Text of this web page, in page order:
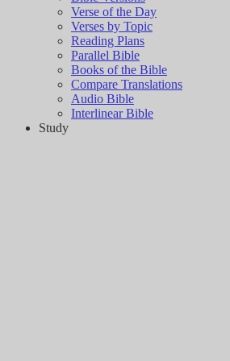
Verse of the Day
Verses by Topic
Reading Plans
Parallel Bible
Books of the Bible
Compare Translations
Audio Bible
Interlinear Bible
Study